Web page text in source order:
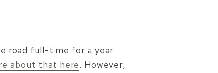
road full-time for a year
about that here. However,